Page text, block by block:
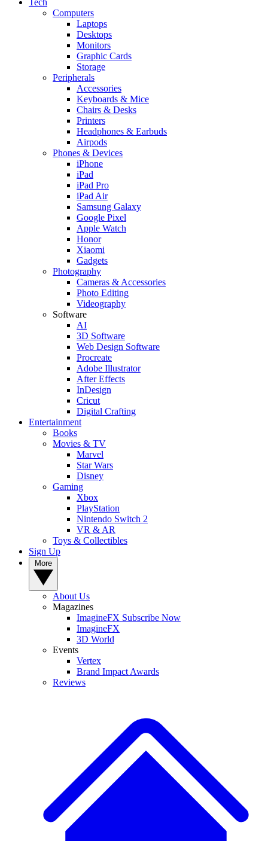
Tech
Computers
Laptops
Desktops
Monitors
Graphic Cards
Storage
Peripherals
Accessories
Keyboards & Mice
Chairs & Desks
Printers
Headphones & Earbuds
Airpods
Phones & Devices
iPhone
iPad
iPad Pro
iPad Air
Samsung Galaxy
Google Pixel
Apple Watch
Honor
Xiaomi
Gadgets
Photography
Cameras & Accessories
Photo Editing
Videography
Software
AI
3D Software
Web Design Software
Procreate
Adobe Illustrator
After Effects
InDesign
Cricut
Digital Crafting
Entertainment
Books
Movies & TV
Marvel
Star Wars
Disney
Gaming
Xbox
PlayStation
Nintendo Switch 2
VR & AR
Toys & Collectibles
Sign Up
About Us
Magazines
ImagineFX Subscribe Now
ImagineFX
3D World
Events
Vertex
Brand Impact Awards
Reviews